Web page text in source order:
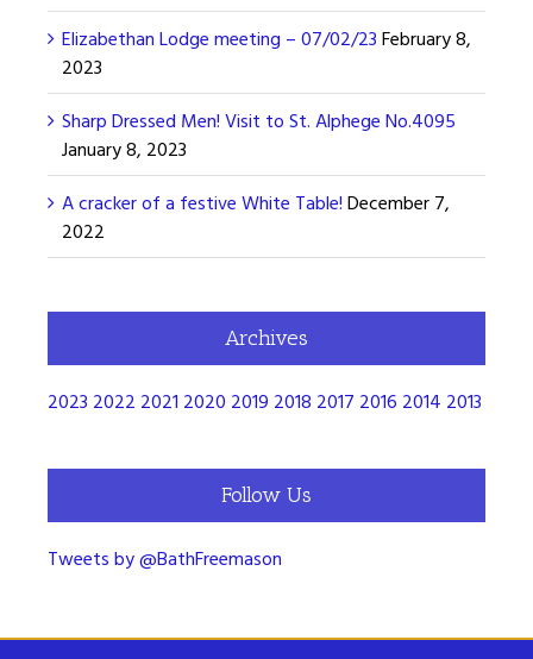
Elizabethan Lodge meeting – 07/02/23 February 8,
2023
Sharp Dressed Men! Visit to St. Alphege No.4095
January 8, 2023
A cracker of a festive White Table! December 7,
2022
Archives
2023 2022 2021 2020 2019 2018 2017 2016 2014 2013
Follow Us
Tweets by @BathFreemason